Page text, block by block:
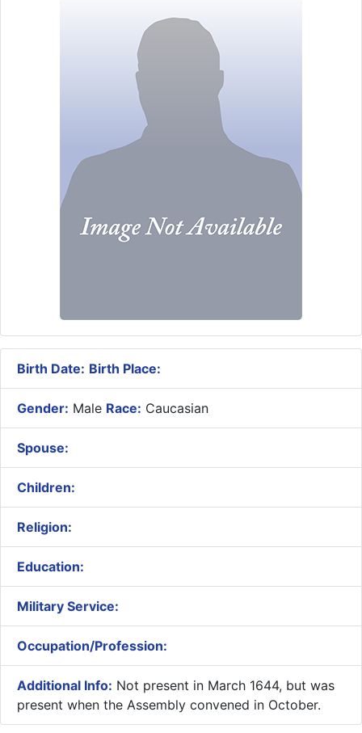
Birth Date: Birth Place:
Gender: Male Race: Caucasian
Spouse:
Children:
Religion:
Education:
Military Service:
Occupation/Profession:
Additional Info: Not present in March 1644, but was
present when the Assembly convened in October.